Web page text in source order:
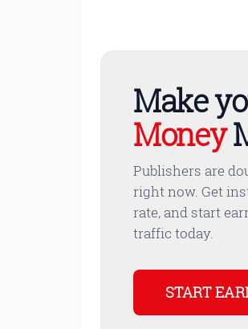
Make
Money
Publishers are
right now. Get
rate, and start
traffic today.
START